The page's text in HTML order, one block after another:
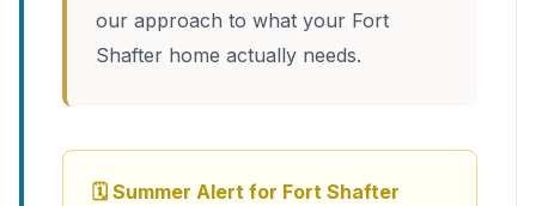
our approach to what your Fort
Shafter home actually needs.
🗓 Summer Alert for Fort Shafter